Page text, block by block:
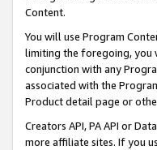
Content.
You will use Program
limiting the foregoing, you
conjunction with any
associated with the
Product detail page or
Creators API, PA API or
more affiliate sites. If you